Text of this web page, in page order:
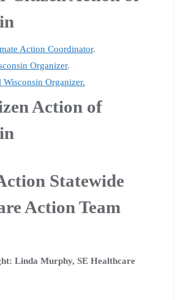
Action Coordinator.
Organizer.
Wisconsin Organizer.
Action of
Statewide
Action Team
Linda Murphy, SE Healthcare